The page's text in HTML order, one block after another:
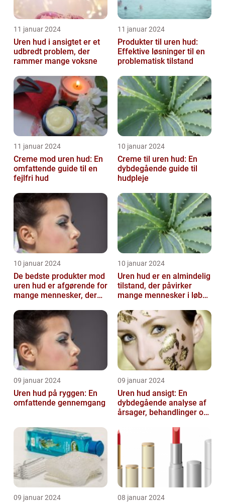
11 januar 2024
Uren hud i ansigtet er et
udbredt problem, der
rammer mange voksne
11 januar 2024
Produkter til uren hud:
Effektive løsninger til en
problematisk tilstand
11 januar 2024
Creme mod uren hud: En
omfattende guide til en
fejlfri hud
10 januar 2024
Creme til uren hud: En
dybdegående guide til
hudpleje
10 januar 2024
De bedste produkter mod
uren hud er afgørende for
mange mennesker, der
almindelige hu...
10 januar 2024
Uren hud er en almindelig
tilstand, der påvirker
mange mennesker i løbet
09 januar 2024
Uren hud på ryggen: En
omfattende gennemgang
09 januar 2024
Uren hud ansigt: En
dybdegående analyse af
årsager, behandlinger og
09 januar 2024 08 januar 2024